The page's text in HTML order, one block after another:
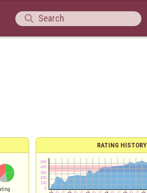

RATING HISTORY